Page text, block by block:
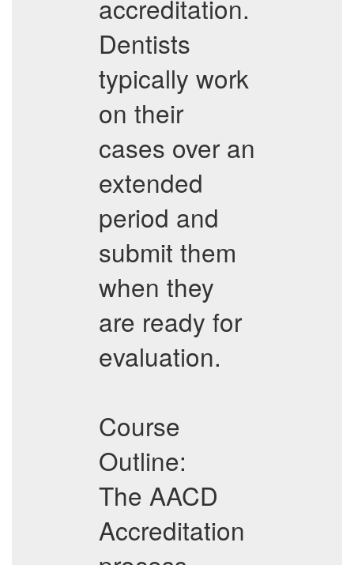
accreditation.
Dentists
typically work
on their
cases over an
extended
period and
submit them
when they
are ready for
evaluation.
Course
Outline:
The AACD
Accreditation